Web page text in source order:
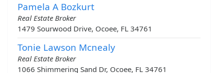
Pamela A Bozkurt
Real Estate Broker
1479 Sourwood Drive, Ocoee, FL 34761
Tonie Lawson Mcnealy
Real Estate Broker
1066 Shimmering Sand Dr, Ocoee, FL 34761